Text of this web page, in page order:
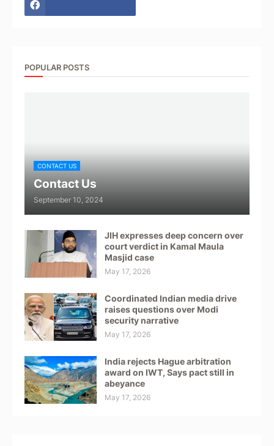
POPULAR POSTS
CONTACT US
Contact Us
September 10, 2024
JIH expresses deep concern over
court verdict in Kamal Maula
Masjid case
May 17, 2026
Coordinated Indian media drive
raises questions over Modi
security narrative
May 17, 2026
India rejects Hague arbitration
award on IWT, Says pact still in
abeyance
May 17, 2026